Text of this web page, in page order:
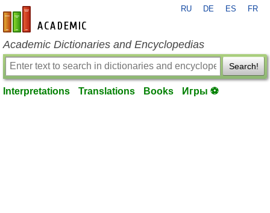
en-academic.com
RU DE ES FR
Academic Dictionaries and Encyclopedias
Search!
Interpretations Translations Books Игры ⚽